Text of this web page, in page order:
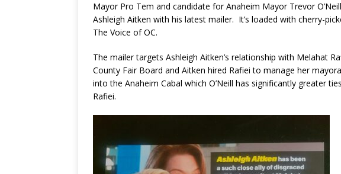
Mayor Pro Tem and candidate for Anaheim Mayor Trevor
Ashleigh Aitken with his latest mailer. It’s loaded with cherry-
The Voice of OC.
The mailer targets Ashleigh Aitken’s relationship with Melahat
County Fair Board and Aitken hired Rafiei to manage her
into the Anaheim Cabal which O’Neill has significantly greater
Rafiei.